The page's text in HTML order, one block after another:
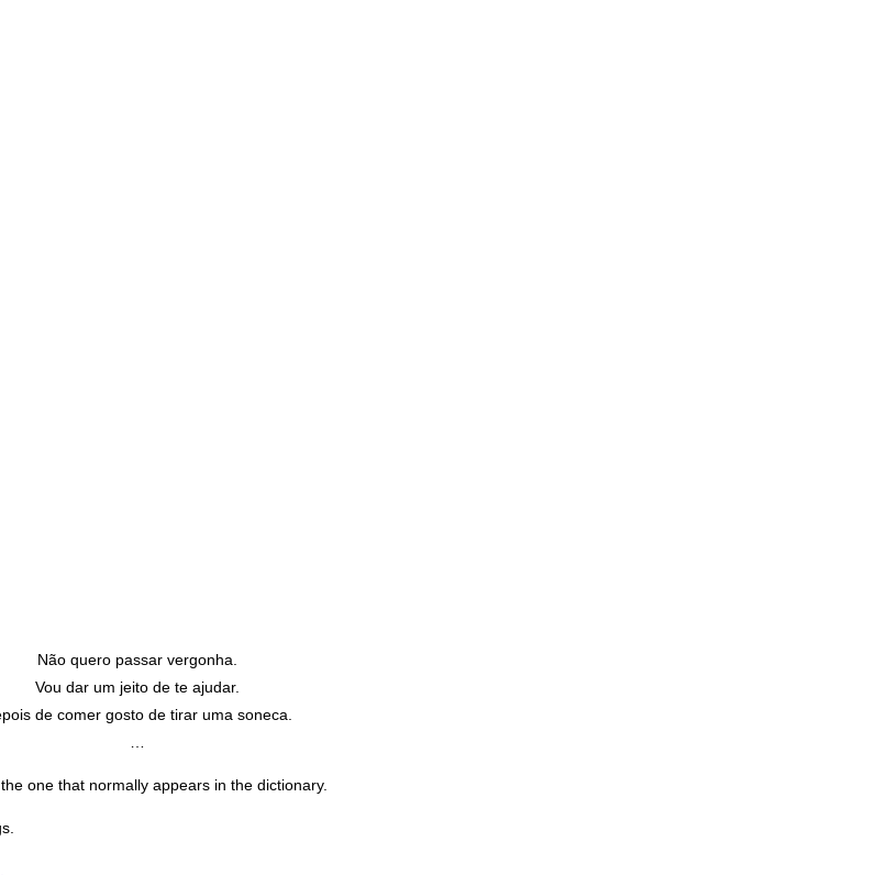
Não quero passar vergonha.
Vou dar um jeito de te ajudar.
de comer gosto de tirar uma soneca.
one that normally appears in the dictionary.